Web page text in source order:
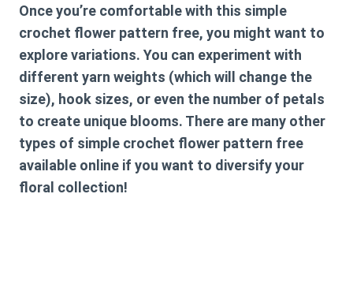
Once you’re comfortable with this simple
crochet flower pattern free, you might want to
explore variations. You can experiment with
different yarn weights (which will change the
size), hook sizes, or even the number of petals
to create unique blooms. There are many other
types of simple crochet flower pattern free
available online if you want to diversify your
floral collection!